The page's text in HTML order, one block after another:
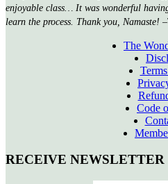
enjoyable class… It was wonderful
learn the process. Thank you, Namaste!
The
Code
RECEIVE NEWSLETTER